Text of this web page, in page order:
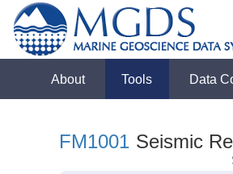
About Tools Data
FM1001 Seismic